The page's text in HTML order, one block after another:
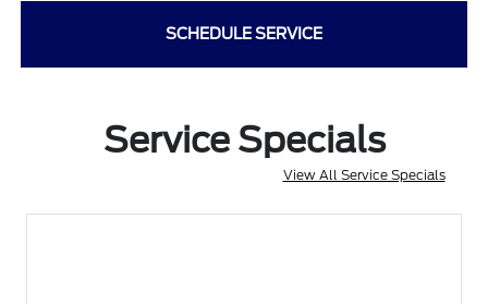
SCHEDULE SERVICE
Service Specials
View All Service Specials